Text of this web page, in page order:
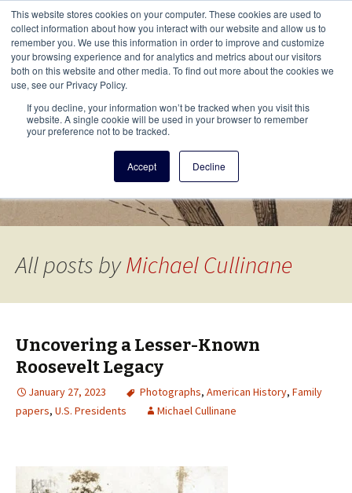
This website stores cookies on your computer. These cookies are used to
collect information about how you interact with our website and allow us to
remember you. We use this information in order to improve and customize
your browsing experience and for analytics and metrics about our visitors
both on this website and other media. To find out more about the cookies we
use, see our Privacy Policy.
If you decline, your information won’t be tracked when you visit this
website. A single cookie will be used in your browser to remember
your preference not to be tracked.
Accept Decline
Vita Brevis
A resource for family history from
AmericanAncestors.org
Menu This
All posts byMichael Cullinane
Uncovering a Lesser-Known
Roosevelt Legacy
January 27, 2023 Photographs, American History, Family
papers, U.S. Presidents Michael Cullinane